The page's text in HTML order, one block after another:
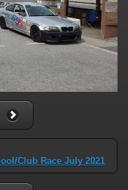
Club Race July 2021